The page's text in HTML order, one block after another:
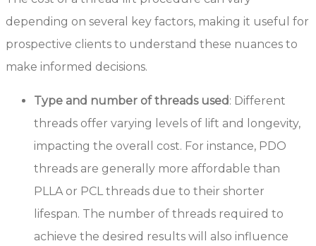
depending on several key factors, making it useful for
prospective clients to understand these nuances to
make informed decisions.
Type and number of threads used: Different
threads offer varying levels of lift and longevity,
impacting the overall cost. For instance, PDO
threads are generally more affordable than
PLLA or PCL threads due to their shorter
lifespan. The number of threads required to
achieve the desired results will also influence